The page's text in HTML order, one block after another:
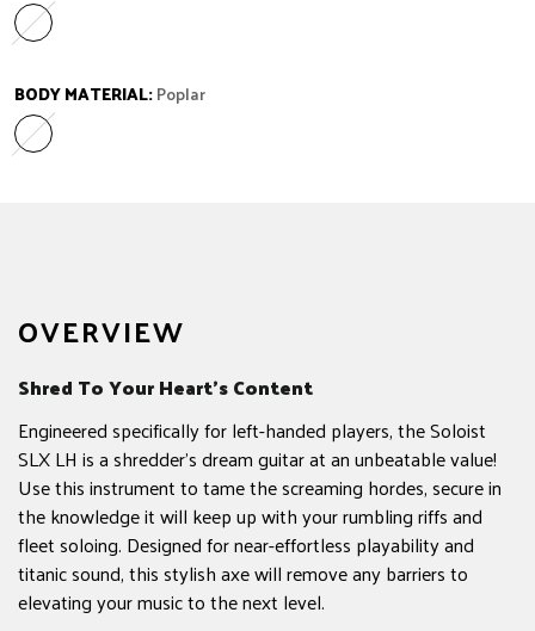
Laurel
Variant sold out or unavailable
BODY MATERIAL:Poplar
Poplar
Variant sold out or unavailable
OVERVIEW
Shred To Your Heart’s Content
Engineered specifically for left-handed players, the Soloist
SLX LH is a shredder's dream guitar at an unbeatable value!
Use this instrument to tame the screaming hordes, secure in
the knowledge it will keep up with your rumbling riffs and
fleet soloing. Designed for near-effortless playability and
titanic sound, this stylish axe will remove any barriers to
elevating your music to the next level.